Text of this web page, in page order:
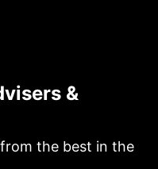
&
the best in the